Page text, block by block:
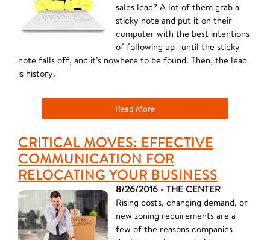
sales lead? A lot of them grab a
sticky note and put it on their
computer with the best intentions
of following up—until the sticky
note falls off, and it’s nowhere to be found. Then, the lead
is history.
Read More
CRITICAL MOVES: EFFECTIVE
COMMUNICATION FOR
RELOCATING YOUR BUSINESS
8/26/2016 - THE CENTER
Rising costs, changing demand, or
new zoning requirements are a
few of the reasons companies